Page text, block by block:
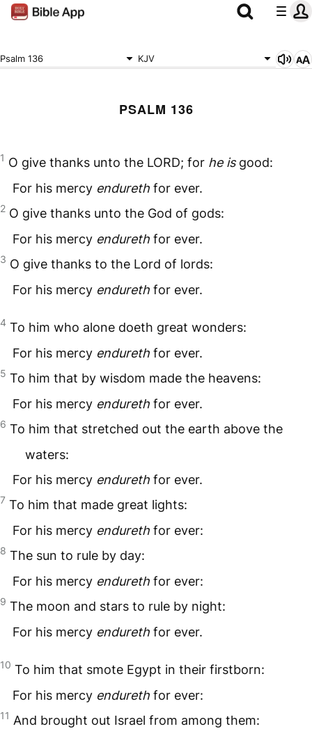
Psalm 136 KJV
PSALM 136
1 O give thanks unto the LORD; for he isgood:
For his mercy endureth for ever.
2 O give thanks unto the God of gods:
For his mercy endureth for ever.
3 O give thanks to the Lord of lords:
For his mercy endureth for ever.
4 To him who alone doeth great wonders:
For his mercy endureth for ever.
5 To him that by wisdom made the heavens:
For his mercy endureth for ever.
6 To him that stretched out the earth above the
waters:
For his mercy endureth for ever.
7 To him that made great lights:
For his mercy endureth for ever:
8 The sun to rule by day:
For his mercy endureth for ever:
9 The moon and stars to rule by night:
For his mercy endureth for ever.
10 To him that smote Egypt in their firstborn:
For his mercy endureth for ever:
11 And brought out Israel from among them: